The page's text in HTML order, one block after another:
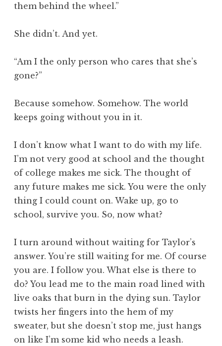
them behind the wheel.”
She didn’t. And yet.
“Am I the only person who cares that she’s
gone?”
Because somehow. Somehow. The world
keeps going without you in it.
I don’t know what I want to do with my life.
I’m not very good at school and the thought
of college makes me sick. The thought of
any future makes me sick. You were the only
thing I could count on. Wake up, go to
school, survive you. So, now what?
I turn around without waiting for Taylor’s
answer. You’re still waiting for me. Of course
you are. I follow you. What else is there to
do? You lead me to the main road lined with
live oaks that burn in the dying sun. Taylor
twists her fingers into the hem of my
sweater, but she doesn’t stop me, just hangs
on like I’m some kid who needs a leash.